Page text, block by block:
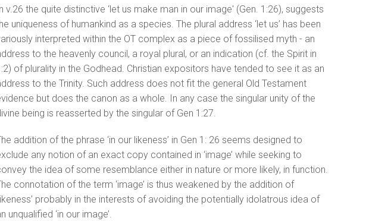
In v.26 the quite distinctive ‘let us make man in our image' (Gen. 1:26), suggests
uniqueness of humankind as a species. The plural address ‘let us’ has been
interpreted within the OT complex as a piece of fossilised myth - an
to the heavenly council, a royal plural, or an indication (cf. the Spirit in
of plurality in the Godhead. Christian expositors have tended to see it as an
to the Trinity. Such address does not fit the general Old Testament
but does the canon as a whole. In any case the singular unity of the
being is reasserted by the singular of Gen 1:27.
addition of the phrase ‘in our likeness’ in Gen 1: 26 seems designed to
any notion of an exact copy contained in ‘image’ while seeking to
the idea of some resemblance either in nature or more likely, in function.
connotation of the term ‘image’ is thus weakened by the addition of
probably in the interests of avoiding the potentially idolatrous idea of
unqualified ‘in our image’.